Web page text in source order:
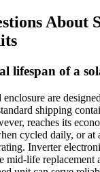
About
lifespan of a
are
shipping
reaches its
cycled daily, or at
Inverter
mid‑life replacement